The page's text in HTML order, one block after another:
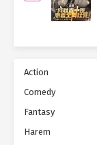
Action
Comedy
Fantasy
Harem